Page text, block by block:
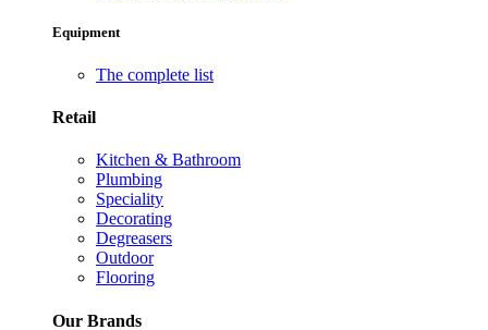
Equipment
The complete list
Retail
Kitchen & Bathroom
Plumbing
Speciality
Decorating
Degreasers
Outdoor
Flooring
Our Brands